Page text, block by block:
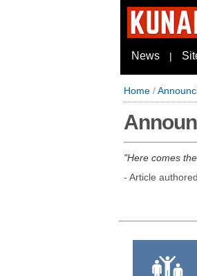
News |
Home /
Here comes
- Article